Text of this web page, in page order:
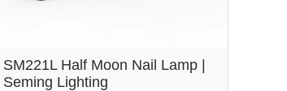
SM221L Half Moon Nail Lamp |
Seming Lighting